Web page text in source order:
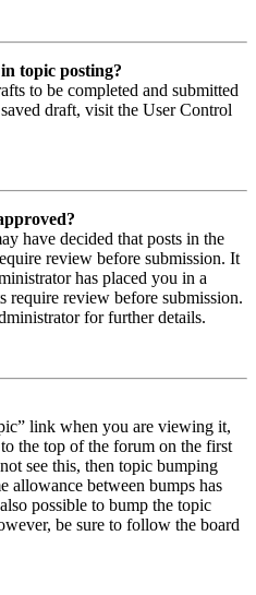
topic posting?
to be completed and submitted
draft, visit the User Control
have decided that posts in the
review before submission. It
has placed you in a
require review before submission.
for further details.
link when you are viewing it,
the top of the forum on the first
see this, then topic bumping
allowance between bumps has
possible to bump the topic
be sure to follow the board